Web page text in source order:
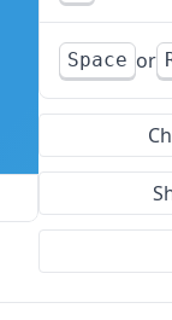
Space